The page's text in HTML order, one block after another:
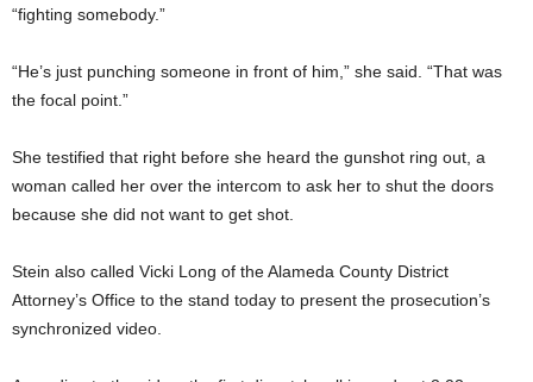
“fighting somebody.”
“He’s just punching someone in front of him,” she said. “That was
the focal point.”
She testified that right before she heard the gunshot ring out, a
woman called her over the intercom to ask her to shut the doors
because she did not want to get shot.
Stein also called Vicki Long of the Alameda County District
Attorney’s Office to the stand today to present the prosecution’s
synchronized video.